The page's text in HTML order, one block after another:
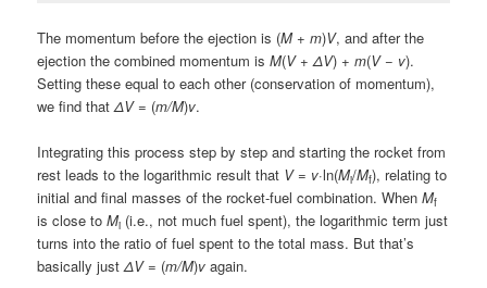
The momentum before the ejection is (M+m)V, and after the
ejection the combined momentum isM(V+ΔV) +m(V− v).
Setting these equal to each other (conservation of momentum),
we find thatΔV= (m/M)v.
Integrating this process step by step and starting the rocket from
rest leads to the logarithmic result that V= v·ln(Mi/Mf), relating to
initial and final masses of the rocket-fuel combination. WhenMf
is close toMi (i.e., not much fuel spent), the logarithmic term just
turns into the ratio of fuel spent to the total mass. But that’s
basically justΔV= (m/M)v again.